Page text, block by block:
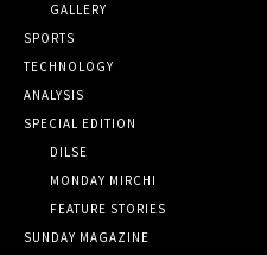
GALLERY
SPORTS
TECHNOLOGY
ANALYSIS
SPECIAL EDITION
DILSE
MONDAY MIRCHI
FEATURE STORIES
SUNDAY MAGAZINE